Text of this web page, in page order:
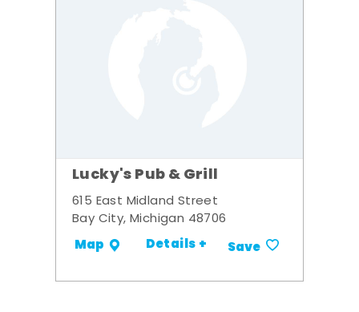
Lucky's Pub & Grill
615 East Midland Street
Bay City, Michigan 48706
Map Details + Save